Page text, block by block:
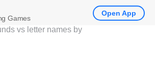
Games
Open App